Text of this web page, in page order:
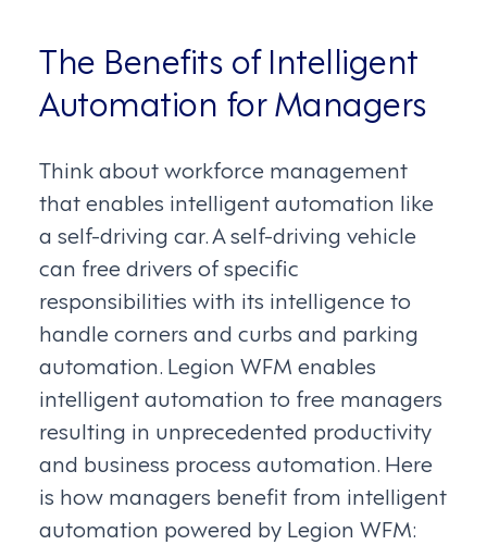
The Benefits of Intelligent
Automation for Managers
Think about workforce management
that enables intelligent automation like
a self-driving car. A self-driving vehicle
can free drivers of specific
responsibilities with its intelligence to
handle corners and curbs and parking
automation. Legion WFM enables
intelligent automation to free managers
resulting in unprecedented productivity
and business process automation. Here
is how managers benefit from intelligent
automation powered by Legion WFM: